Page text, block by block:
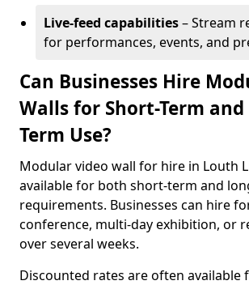
Live-feed capabilities– Stream
for performances, events, and
Can Businesses Hire
Walls for Short-Term and
Term Use?
Modular video wall for hire in Louth
available for both short-term and
requirements. Businesses can hire
conference, multi-day exhibition, or
over several weeks.
Discounted rates are often available